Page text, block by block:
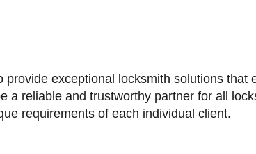
exceptional locksmith solutions that
a reliable and trustworthy partner for all
requirements of each individual client.